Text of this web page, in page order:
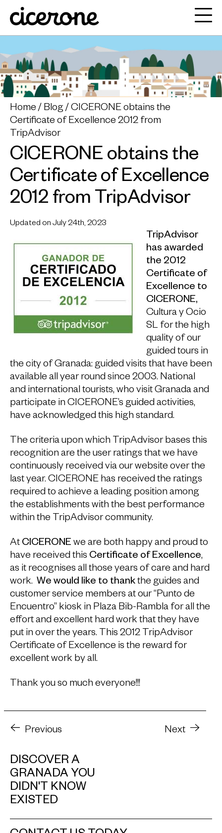
Home Blog
CICERONE obtains the
Certificate of Excellence 2012 from
TripAdvisor
CICERONE obtains the
Certificate of Excellence
2012 from TripAdvisor
Updated on July 24th, 2023
TripAdvisor
has awarded
the 2012
Certificate of
Excellence to
CICERONE,
Cultura y Ocio
SL for the high
quality of our
guided tours in
the city of Granada: guided visits that have been
available all year round since 2003. National
and international tourists, who visit Granada and
participate in CICERONE’s guided activities,
have acknowledged this high standard.
The criteria upon which TripAdvisor bases this
recognition are the user ratings that we have
continuously received via our website over the
last year. CICERONE has received the ratings
required to achieve a leading position among
the establishments with the best performance
within the TripAdvisor community.
At CICERONE we are both happy and proud to
have received this Certificate of Excellence,
as it recognises all those years of care and hard
work. We would like to thankthe guides and
customer service members at our “Punto de
Encuentro” kiosk in Plaza Bib-Rambla for all the
effort and excellent hard work that they have
put in over the years. This 2012 TripAdvisor
Certificate of Excellence is the reward for
excellent work by all.
Thank you so much everyone!!!
Previous Next
DISCOVER A
GRANADA YOU
DIDN'T KNOW
EXISTED